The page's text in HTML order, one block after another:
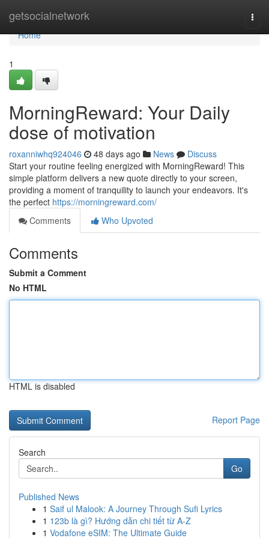
getsocialnetwork
Home
Home
1
MorningReward: Your Daily
dose of motivation
roxanniwhq924046 48 days ago News
Discuss
Start your routine feeling energized with MorningReward! This
simple platform delivers a new quote directly to your screen,
providing a moment of tranquility to launch your endeavors. It's
the perfect https://morningreward.com/
Comments
Who Upvoted
Comments
Submit a Comment
No HTML
HTML is disabled
Report Page
Search
Go
Published News
1 Saif ul Malook: A Journey Through Sufi Lyrics
1 123b là gì? Hướng dẫn chi tiết từ A-Z
1 Vodafone eSIM: The Ultimate Guide